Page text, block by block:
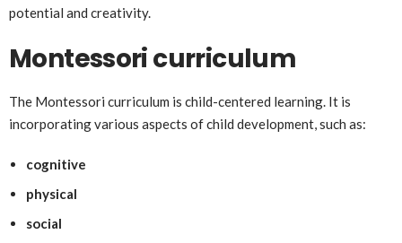
potential and creativity.
Montessori curriculum
The Montessori curriculum is child-centered learning. It is
incorporating various aspects of child development, such as:
cognitive
physical
social